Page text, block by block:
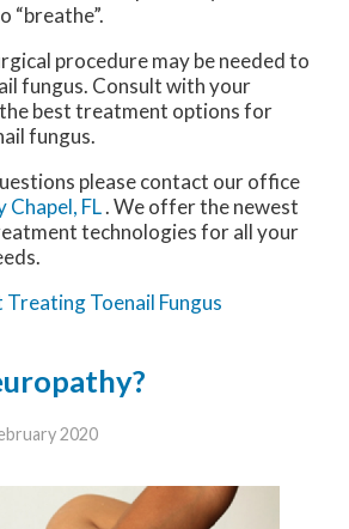
“breathe”.
procedure may be needed to
fungus. Consult with your
best treatment options for
fungus.
please contact our office
Chapel, FL. We offer the newest
technologies for all your
Treating Toenail Fungus
2020